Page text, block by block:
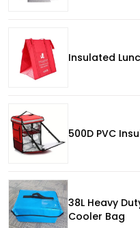
Insulated
500D PVC
38L Heavy
Cooler Bag